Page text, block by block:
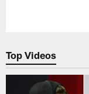
Top Videos